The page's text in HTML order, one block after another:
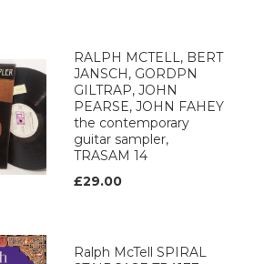
RALPH MCTELL, BERT
JANSCH, GORDPN
GILTRAP, JOHN
PEARSE, JOHN FAHEY
the contemporary
guitar sampler,
TRASAM 14
£29.00
Ralph McTell SPIRAL